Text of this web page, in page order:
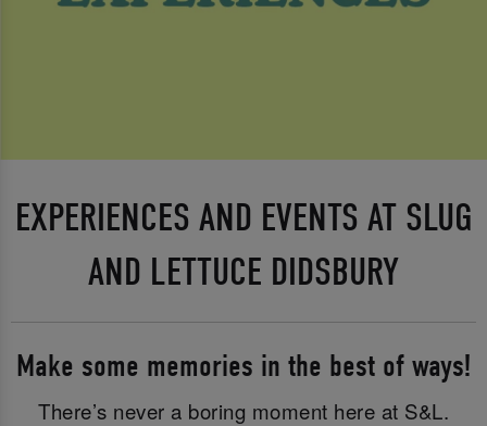
EXPERIENCES AND EVENTS AT SLUG
AND LETTUCE DIDSBURY
Make some memories in the best of ways!
There’s never a boring moment here at S&L.